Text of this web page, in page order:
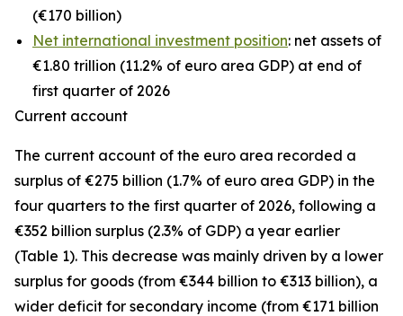
(€170 billion)
Net international investment position: net assets of
€1.80 trillion (11.2% of euro area GDP) at end of
first quarter of 2026
Current account
The current account of the euro area recorded a
surplus of €275 billion (1.7% of euro area GDP) in the
four quarters to the first quarter of 2026, following a
€352 billion surplus (2.3% of GDP) a year earlier
(Table 1). This decrease was mainly driven by a lower
surplus for goods (from €344 billion to €313 billion), a
wider deficit for secondary income (from €171 billion